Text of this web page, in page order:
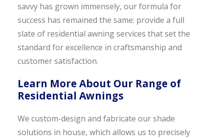
savvy has grown immensely, our formula for
success has remained the same: provide a full
slate of residential awning services that set the
standard for excellence in craftsmanship and
customer satisfaction.
Learn More About Our Range of
Residential Awnings
We custom-design and fabricate our shade
solutions in house, which allows us to precisely